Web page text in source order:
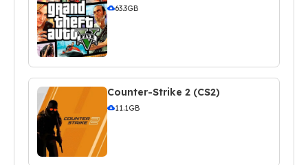
63.3GB
Counter-Strike 2 (CS2)
11.1GB